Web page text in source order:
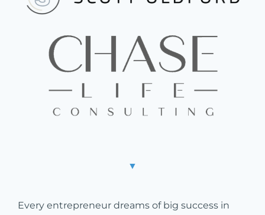
▼
Every entrepreneur dreams of big success in